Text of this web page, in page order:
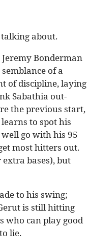
talking about.
Bonderman
of a
of discipline, laying
Sabathia out-
the previous start,
to spot his
go with his 95
most hitters out.
bases), but
to his swing;
is still hitting
who can play good
lie.